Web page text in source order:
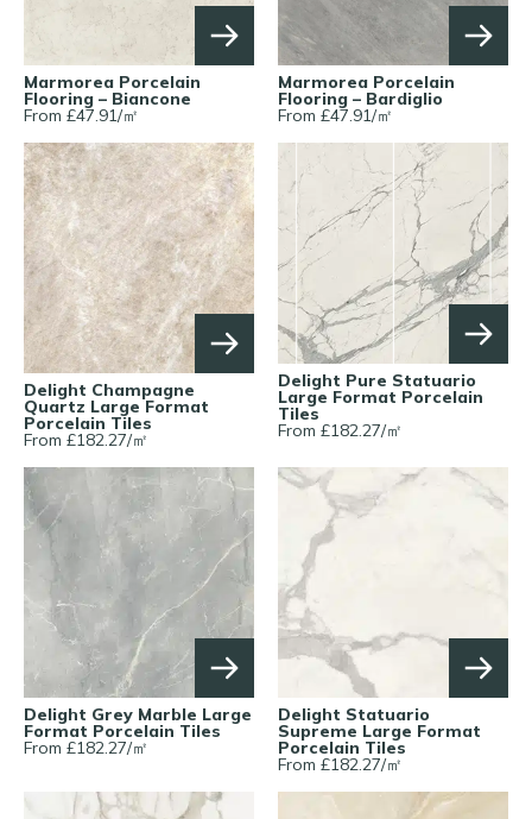
Marmorea Porcelain
Flooring – Biancone
From £47.91/㎡
Marmorea Porcelain
Flooring – Bardiglio
From £47.91/㎡
Delight Champagne
Quartz Large Format
Porcelain Tiles
From £182.27/㎡
Delight Pure Statuario
Large Format Porcelain
Tiles
From £182.27/㎡
Delight Grey Marble Large
Format Porcelain Tiles
From £182.27/㎡
Delight Statuario
Supreme Large Format
Porcelain Tiles
From £182.27/㎡